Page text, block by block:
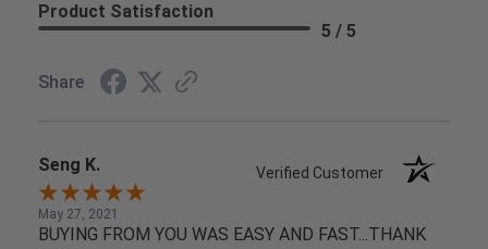
Product Satisfaction
5 / 5
Share
Seng K. Verified Customer
May 27, 2021
BUYING FROM YOU WAS EASY AND FAST...THANK